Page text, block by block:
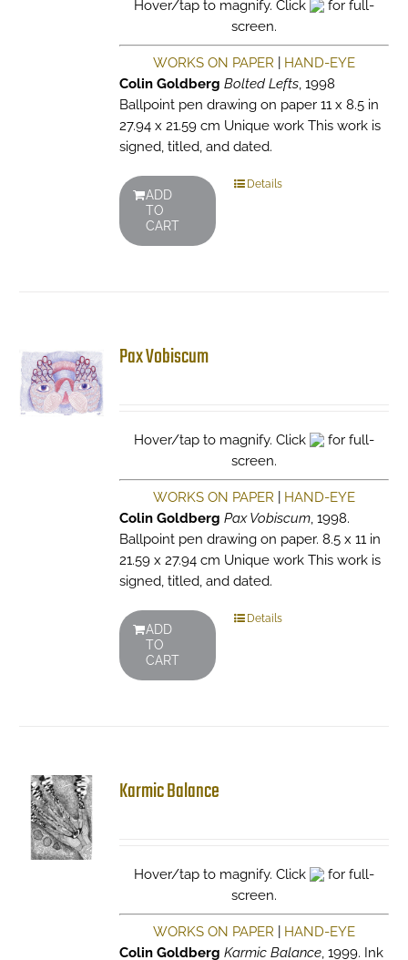
Hover/tap to magnify. Click
for full-
screen.
WORKS ON PAPER
HAND-EYE
Colin Goldberg Bolted Lefts, 1998
Ballpoint pen drawing on paper 11 x 8.5 in
27.94 x 21.59 cm Unique work This work is
signed, titled, and dated.
ADD
TO
CART
Details
Pax Vobiscum
Hover/tap to magnify. Click
for full-
screen.
WORKS ON PAPER
HAND-EYE
Colin Goldberg Pax Vobiscum, 1998.
Ballpoint pen drawing on paper. 8.5 x 11 in
21.59 x 27.94 cm Unique work This work is
signed, titled, and dated.
ADD
TO
CART
Details
Karmic Balance
Hover/tap to magnify. Click
for full-
screen.
WORKS ON PAPER
HAND-EYE
Colin Goldberg Karmic Balance, 1999. Ink